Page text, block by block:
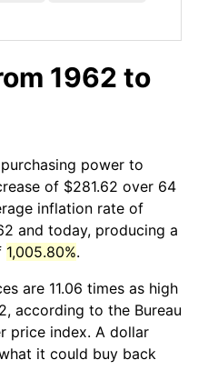
1962 to
power to
of $281.62 over 64
inflation rate of
and today, producing a
1,005.80%.
are 11.06 times as high
according to the Bureau
price index. A dollar
it could buy back